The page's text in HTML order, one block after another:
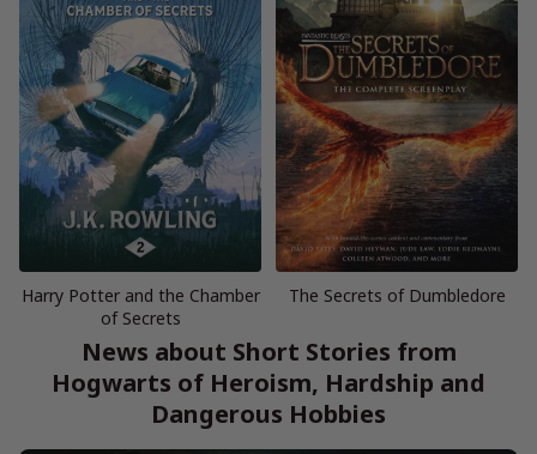
Harry Potter and the Chamber
of Secrets
The Secrets of Dumbledore
News about Short Stories from
Hogwarts of Heroism, Hardship and
Dangerous Hobbies